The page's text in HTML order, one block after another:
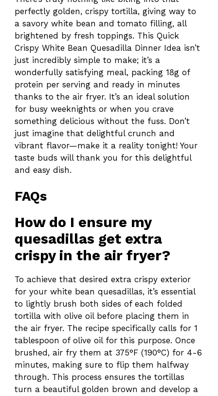
perfectly golden, crispy tortilla, giving way to
a savory white bean and tomato filling, all
brightened by fresh toppings. This Quick
Crispy White Bean Quesadilla Dinner Idea isn’t
just incredibly simple to make; it’s a
wonderfully satisfying meal, packing 18g of
protein per serving and ready in minutes
thanks to the air fryer. It’s an ideal solution
for busy weeknights or when you crave
something delicious without the fuss. Don’t
just imagine that delightful crunch and
vibrant flavor—make it a reality tonight! Your
taste buds will thank you for this delightful
and easy dish.
FAQs
How do I ensure my
quesadillas get extra
crispy in the air fryer?
To achieve that desired extra crispy exterior
for your white bean quesadillas, it’s essential
to lightly brush both sides of each folded
tortilla with olive oil before placing them in
the air fryer. The recipe specifically calls for 1
tablespoon of olive oil for this purpose. Once
brushed, air fry them at 375°F (190°C) for 4-6
minutes, making sure to flip them halfway
through. This process ensures the tortillas
turn a beautiful golden brown and develop a